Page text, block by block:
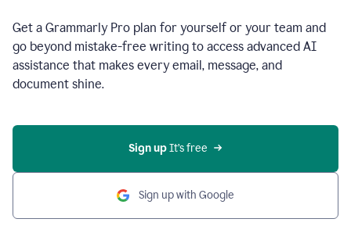
Get a Grammarly Pro plan for yourself or your team and
go beyond mistake-free writing to access advanced AI
assistance that makes every email, message, and
document shine.
Sign up It’s free
Sign up with Google